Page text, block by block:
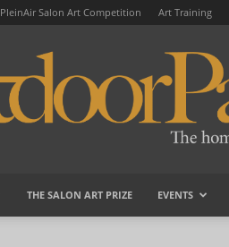
PleinAir Salon Art Competition Art Training
THE SALON ART PRIZE EVENTS